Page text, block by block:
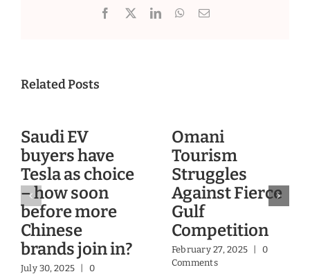
Facebook
X LinkedInWhatsApp
Email
Related Posts
Saudi EV
buyers have
Tesla as choice
– how soon
before more
Chinese
brands join in?
July 30, 2025 |
0
Omani
Tourism
Struggles
Against Fierce
Gulf
Competition
February 27, 2025 |
0
Comments